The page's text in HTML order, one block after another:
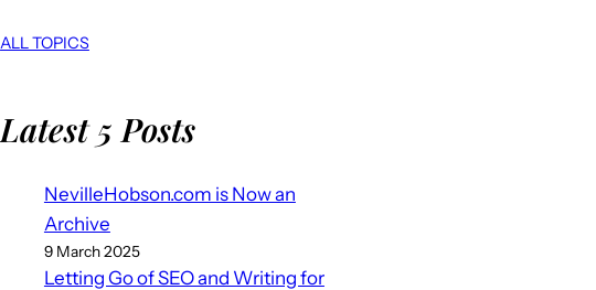
ALL TOPICS
Latest 5 Posts
NevilleHobson.com is Now an
Archive
9 March 2025
Letting Go of SEO and Writing for